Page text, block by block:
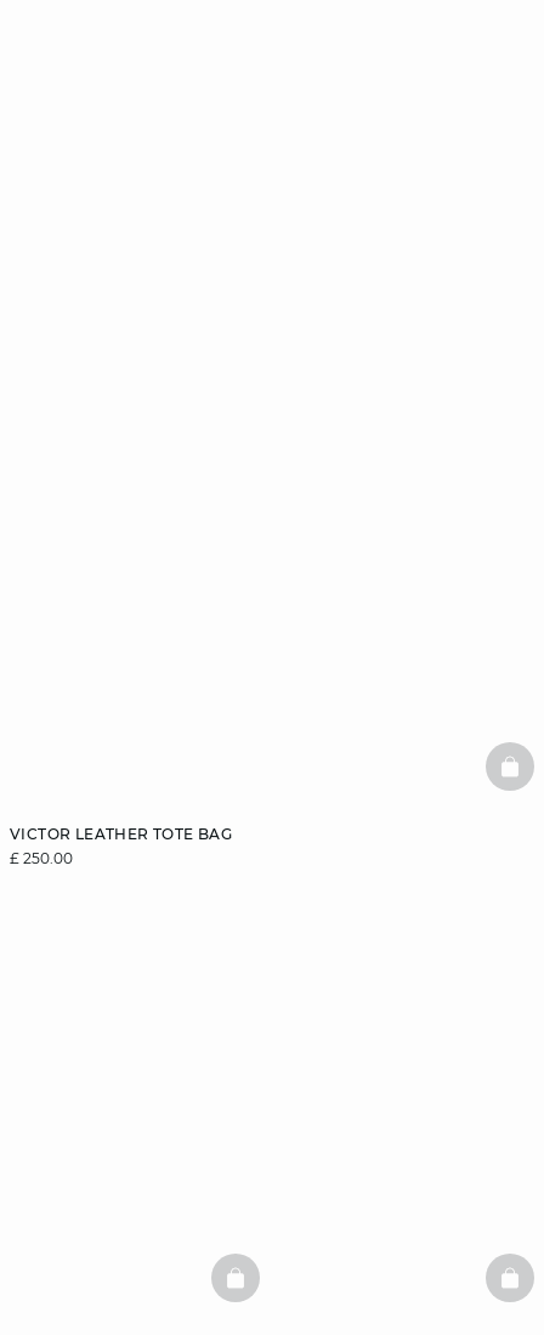
VICTOR LEATHER TOTE BAG
£ 250.00
BASKETFULL